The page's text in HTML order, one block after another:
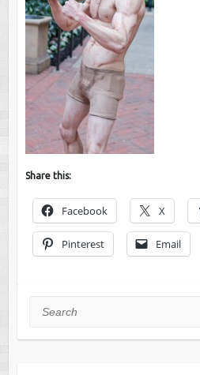
Share this:
Facebook X
Pinterest Email
Search